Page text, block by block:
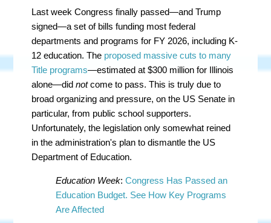
Last week Congress finally passed—and Trump
signed—a set of bills funding most federal
departments and programs for FY 2026, including K-
12 education. The proposed massive cuts to many
Title programs—estimated at $300 million for Illinois
alone—didnotcome to pass. This is truly due to
broad organizing and pressure, on the US Senate in
particular, from public school supporters.
Unfortunately, the legislation only somewhat reined
in the administration's plan to dismantle the US
Department of Education.
Education Week:Congress Has Passed an
Education Budget. See How Key Programs
Are Affected